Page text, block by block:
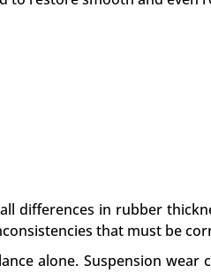
differences in rubber
that must be
alone. Suspension wear